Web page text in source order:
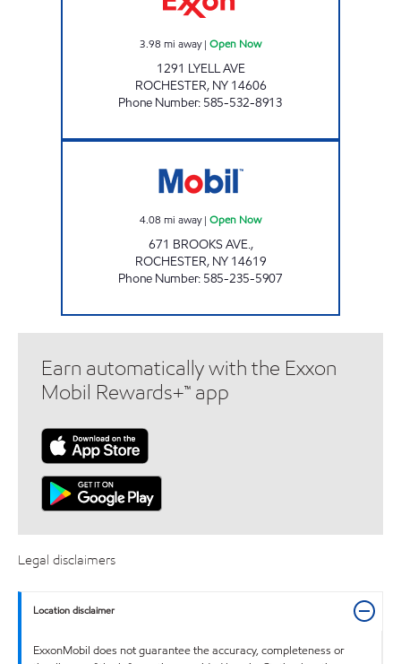
3.98 mi away| Open Now
1291 LYELL AVE
ROCHESTER, NY 14606
Phone Number: 585-532-8913
4.08 mi away| Open Now
671 BROOKS AVE.,
ROCHESTER, NY 14619
Phone Number: 585-235-5907
Earn automatically with the Exxon
Mobil Rewards+™ app
Legal disclaimers
Location disclaimer
ExxonMobil does not guarantee the accuracy, completeness or